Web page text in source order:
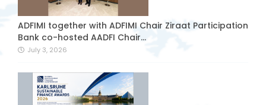
ADFIMI together with ADFIMI Chair Ziraat Participation
Bank co-hosted AADFI Chair...
July 3, 2026